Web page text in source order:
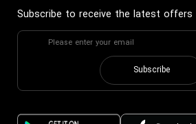
Subscribe to receive the latest offers
Subscribe